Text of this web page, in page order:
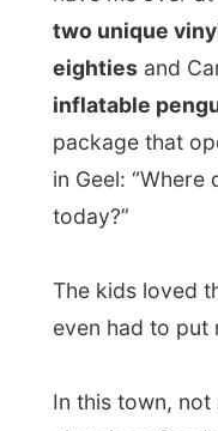
admitted that I
at their house
andtouristing
So therefor they
rest of the day,
each other – so
So, this the world
even admitted that